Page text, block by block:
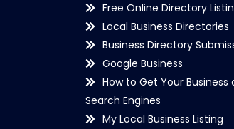
Free Online Directory
Local Business Directories
Business Directory
Google Business
How to Get Your Business
Search Engines
My Local Business Listing